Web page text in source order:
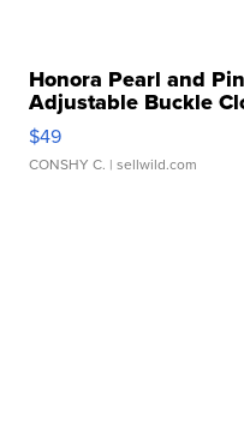
Honora Pearl and
Adjustable Buckle
$49
CONSHY C. | sellwild.com